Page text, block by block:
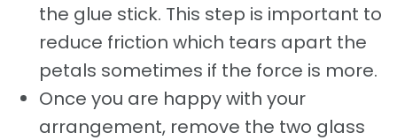
the glue stick. This step is important to
reduce friction which tears apart the
petals sometimes if the force is more.
Once you are happy with your
arrangement, remove the two glass